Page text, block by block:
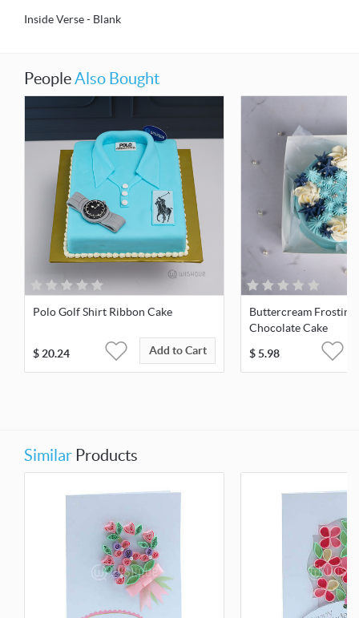
Inside Verse - Blank
PeopleAlso Bought
Polo Golf Shirt Ribbon Cake
$20.24 Add to Cart
Buttercream Frosting
Chocolate Cake
$5.98
Similar Products